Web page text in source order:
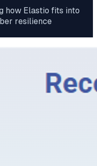
how Elastio fits into
resilience